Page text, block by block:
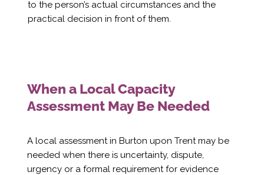
to the person’s actual circumstances and the
practical decision in front of them.
When a Local Capacity
Assessment May Be Needed
A local assessment in Burton upon Trent may be
needed when there is uncertainty, dispute,
urgency or a formal requirement for evidence